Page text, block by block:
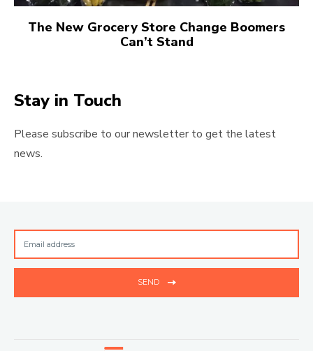
The New Grocery Store Change Boomers
Can’t Stand
Stay in Touch
Please subscribe to our newsletter to get the latest
news.
SEND